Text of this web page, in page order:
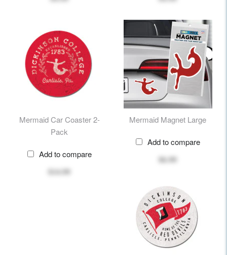
Mermaid Car Coaster 2-
Pack
Add to compare
Mermaid Magnet Large
Add to compare